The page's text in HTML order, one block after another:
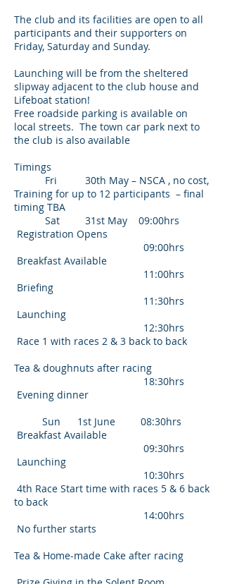
The club and its facilities are open to all
participants and their supporters on
Friday, Saturday and Sunday.
Launching will be from the sheltered
slipway adjacent to the club house and
Lifeboat station!
Free roadside parking is available on
local streets. The town car park next to
the club is also available
Timings
Fri 30th May – NSCA , no cost,
Training for up to 12 participants – final
timing TBA
Sat 31st May 09:00hrs
Registration Opens
09:00hrs
Breakfast Available
11:00hrs
Briefing
11:30hrs
Launching
12:30hrs
Race 1 with races 2 & 3 back to back
Tea & doughnuts after racing
18:30hrs
Evening dinner
Sun 1st June 08:30hrs
Breakfast Available
09:30hrs
Launching
10:30hrs
4th Race Start time with races 5 & 6 back
to back
14:00hrs
No further starts
Tea & Home-made Cake after racing